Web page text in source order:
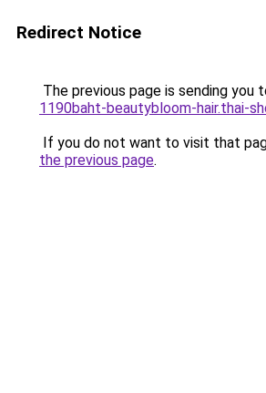
Redirect Notice
The previous page is sending you
1190baht-beautybloom-hair.thai-
If you do not want to visit that
the previous page.